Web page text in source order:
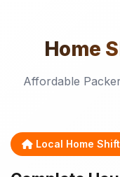
Home
Affordable
Local Home